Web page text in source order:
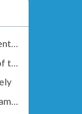
1. Do not remind patients of the potential costs
4. Failure to secure payments upstream of transactions